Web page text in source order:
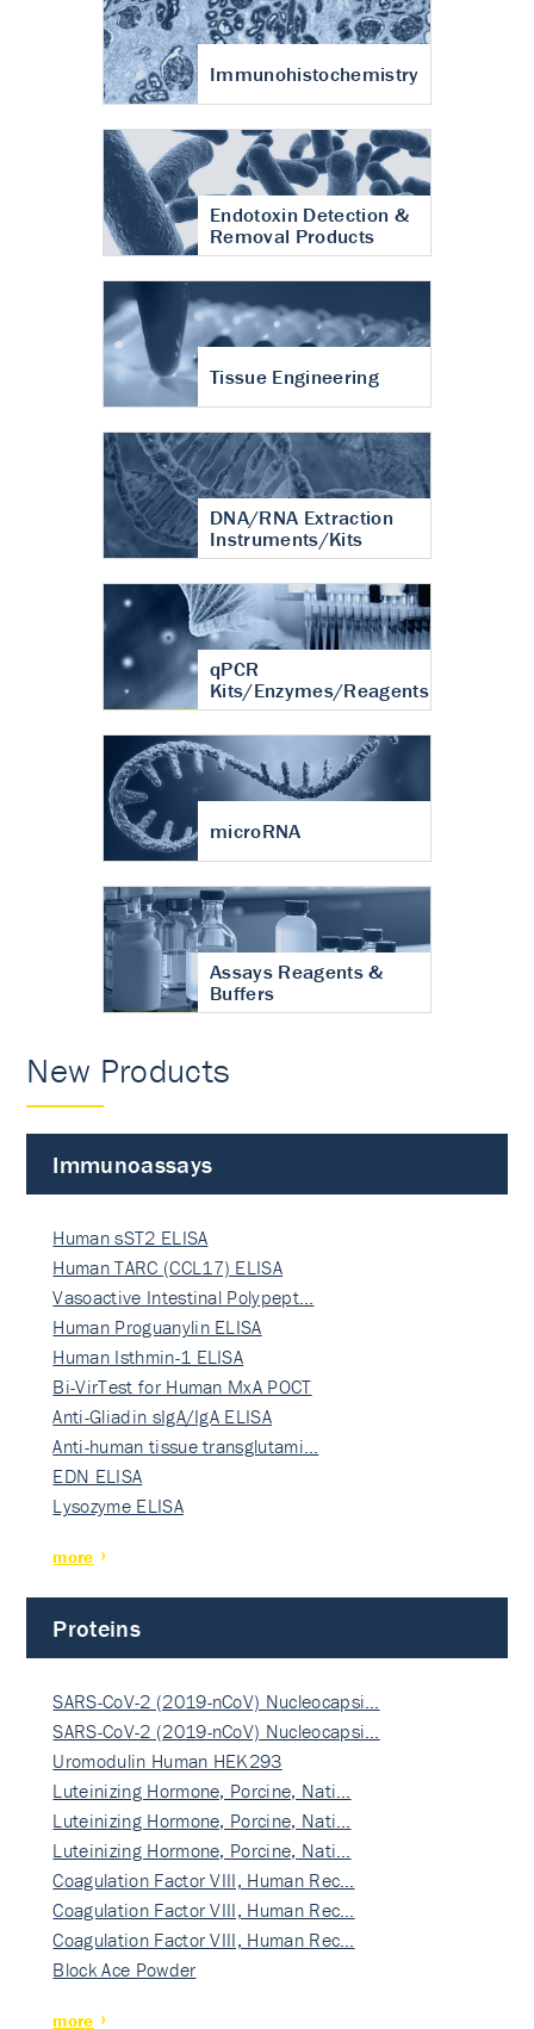
Immunohistochemistry
Endotoxin Detection &
Removal Products
Tissue Engineering
DNA/RNA Extraction
Instruments/Kits
qPCR
Kits/Enzymes/Reagents
microRNA
Assays Reagents &
Buffers
New Products
Immunoassays
Human sST2 ELISA
Human TARC (CCL17) ELISA
Vasoactive Intestinal Polypept…
Human Proguanylin ELISA
Human Isthmin-1 ELISA
Bi-VirTest for Human MxA POCT
Anti-Gliadin sIgA/IgA ELISA
Anti-human tissue transglutami…
EDN ELISA
Lysozyme ELISA
more
Proteins
SARS-CoV-2 (2019-nCoV) Nucleocapsi…
SARS-CoV-2 (2019-nCoV) Nucleocapsi…
Uromodulin Human HEK293
Luteinizing Hormone, Porcine, Nati…
Luteinizing Hormone, Porcine, Nati…
Luteinizing Hormone, Porcine, Nati…
Coagulation Factor VIII, Human Rec…
Coagulation Factor VIII, Human Rec…
Coagulation Factor VIII, Human Rec…
Block Ace Powder
more